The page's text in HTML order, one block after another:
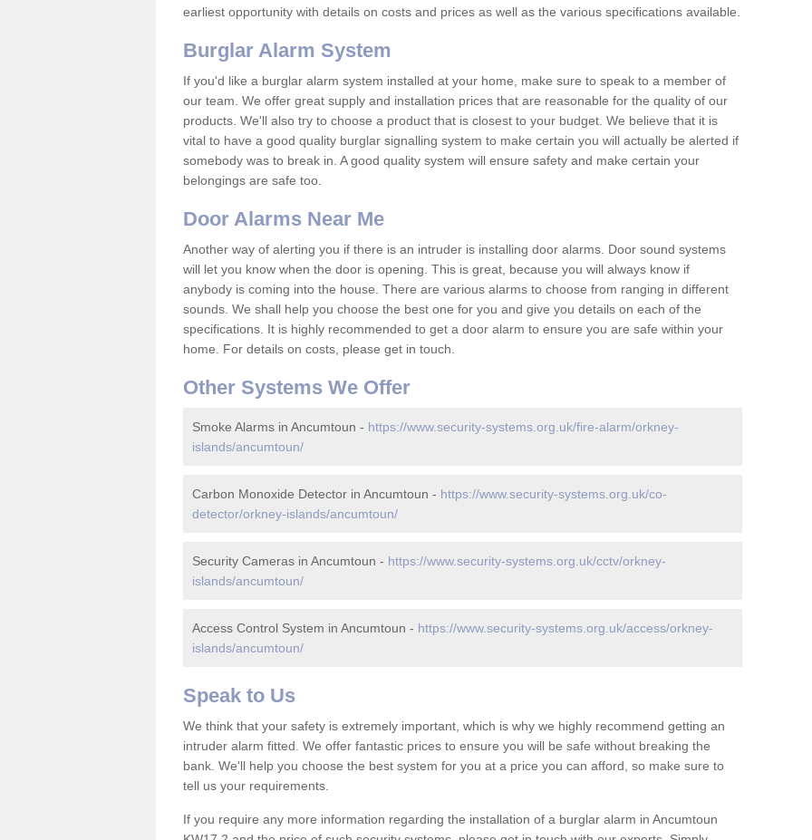
earliest opportunity with details on costs and prices as well as the various specifications available.
Burglar Alarm System
If you'd like a burglar alarm system installed at your home, make sure to speak to a member of
our team. We offer great supply and installation prices that are reasonable for the quality of our
products. We'll also try to choose a product that is closest to your budget. We believe that it is
vital to have a good quality burglar signalling system to make certain you will actually be alerted if
somebody was to break in. A good quality system will ensure safety and make certain your
belongings are safe too.
Door Alarms Near Me
Another way of alerting you if there is an intruder is installing door alarms. Door sound systems
will let you know when the door is opening. This is great, because you will always know if
anybody is coming into the house. There are various alarms to choose from ranging in different
sounds. We shall help you choose the best one for you and give you details on each of the
specifications. It is highly recommended to get a door alarm to ensure you are safe within your
home. For details on costs, please get in touch.
Other Systems We Offer
Smoke Alarms in Ancumtoun - https://www.security-systems.org.uk/fire-alarm/orkney-
islands/ancumtoun/
Carbon Monoxide Detector in Ancumtoun - https://www.security-systems.org.uk/co-
detector/orkney-islands/ancumtoun/
Security Cameras in Ancumtoun - https://www.security-systems.org.uk/cctv/orkney-
islands/ancumtoun/
Access Control System in Ancumtoun - https://www.security-systems.org.uk/access/orkney-
islands/ancumtoun/
Speak to Us
We think that your safety is extremely important, which is why we highly recommend getting an
intruder alarm fitted. We offer fantastic prices to ensure you will be safe without breaking the
bank. We'll help you choose the best system for you at a price you can afford, so make sure to
tell us your requirements.
If you require any more information regarding the installation of a burglar alarm in Ancumtoun